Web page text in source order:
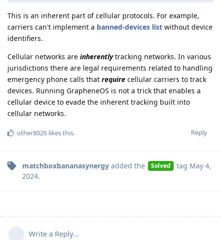
This is an inherent part of cellular protocols. For example,
carriers can't implement a banned-devices list without device
identifiers.
Cellular networks are inherentlytracking networks. In various
jurisdictions there are legal requirements related to handling
emergency phone calls that require cellular carriers to track
devices. Running GrapheneOS is not a trick that enables a
cellular device to evade the inherent tracking built into
cellular networks.
Reply
other8026 likes this.
matchboxbananasynergy added the Solved tag May 4,
2024.
Write a Reply...